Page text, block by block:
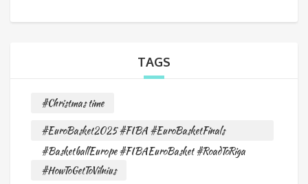
TAGS
#Christmas time
#EuroBasket2025 #FIBA #EuroBasketFinals
#BasketballEurope #FIBAEuroBasket #RoadToRiga
#HowToGetToVilnius